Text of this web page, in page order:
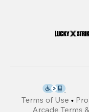
Terms of Use •
Arcade Terms